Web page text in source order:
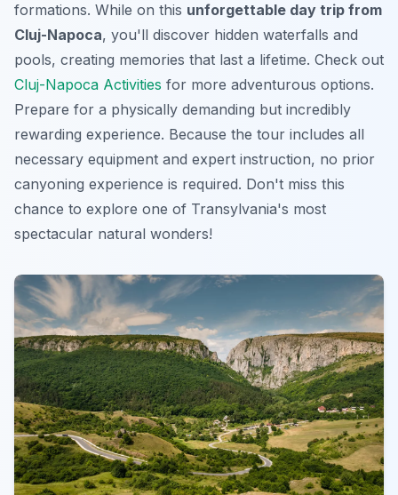
formations. While on this unforgettable day trip from
Cluj-Napoca, you'll discover hidden waterfalls and
pools, creating memories that last a lifetime. Check out
Cluj-Napoca Activities for more adventurous options.
Prepare for a physically demanding but incredibly
rewarding experience. Because the tour includes all
necessary equipment and expert instruction, no prior
canyoning experience is required. Don't miss this
chance to explore one of Transylvania's most
spectacular natural wonders!